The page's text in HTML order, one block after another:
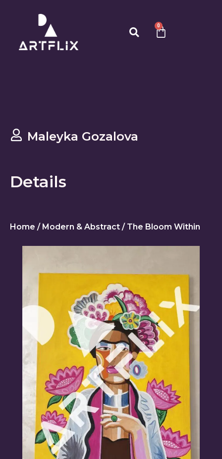
0
Maleyka Gozalova
Details
Home / Modern & Abstract / The Bloom Within